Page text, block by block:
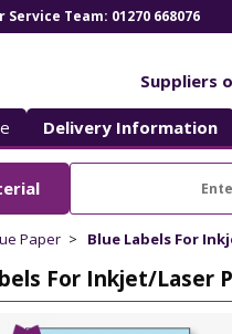
Team: 01270 668076
Suppliers
Delivery Information
Paper Blue Labels For
For Inkjet/Laser